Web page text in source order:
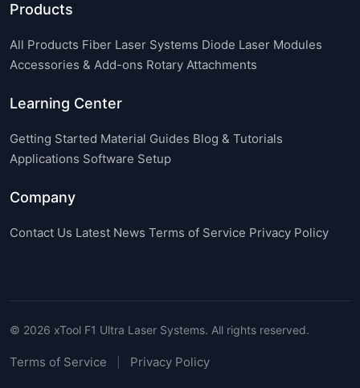
Products
All Products Fiber Laser Systems Diode Laser Modules
Accessories & Add-ons Rotary Attachments
Learning Center
Getting Started Material Guides Blog & Tutorials
Applications Software Setup
Company
Contact Us Latest News Terms of Service Privacy Policy
© 2026 xTool F1 Ultra Laser Systems. All rights reserved.
Terms of Service Privacy Policy